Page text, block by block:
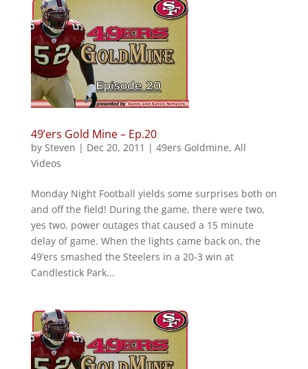
49’ers Gold Mine – Ep.20
by Steven | Dec 20, 2011 | 49ers Goldmine, All
Videos
Monday Night Football yields some surprises both on
and off the field! During the game, there were two,
yes two, power outages that caused a 15 minute
delay of game. When the lights came back on, the
49’ers smashed the Steelers in a 20-3 win at
Candlestick Park...